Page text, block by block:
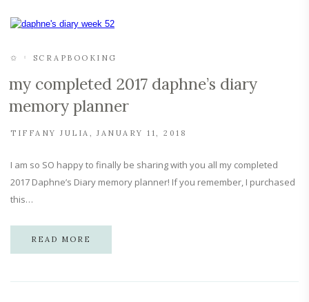
✩ SCRAPBOOKING
my completed 2017 daphne’s diary
memory planner
TIFFANY JULIA JANUARY 11, 2018
I am so SO happy to finally be sharing with you all my completed
2017 Daphne’s Diary memory planner! If you remember, I purchased
this…
READ MORE